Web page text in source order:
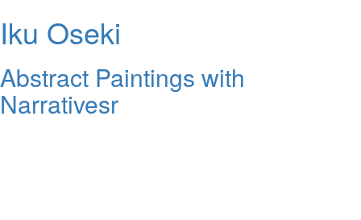
Iku Oseki
Abstract Paintings with
Narrativesr